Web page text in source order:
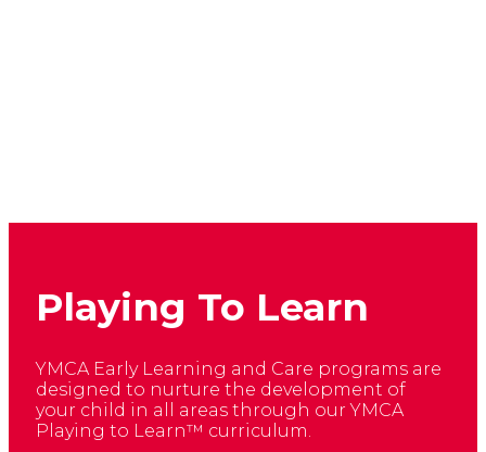
Playing To Learn
YMCA Early Learning and Care programs are
designed to nurture the development of
your child in all areas through our YMCA
Playing to Learn™ curriculum.